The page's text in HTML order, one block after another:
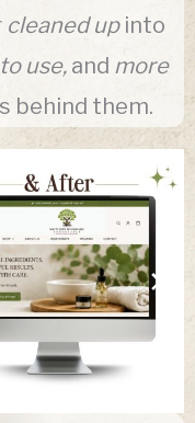
cleaned upinto
use, and more
behind them.